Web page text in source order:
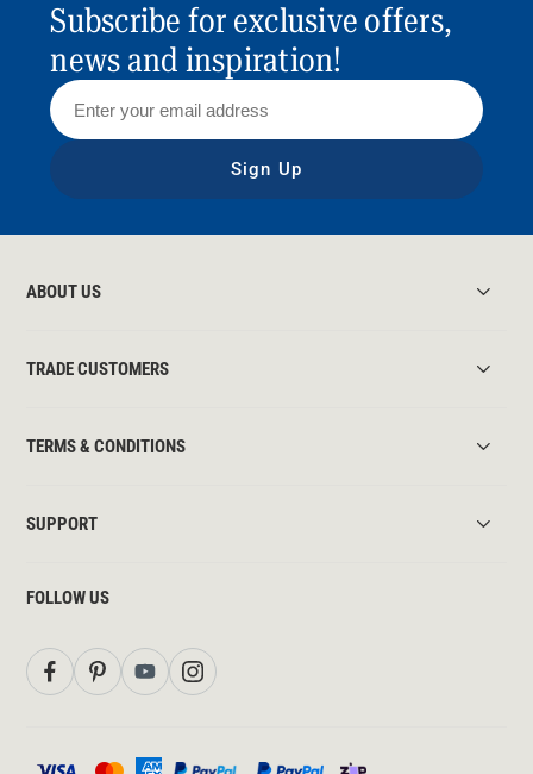
Subscribe for exclusive offers,
news and inspiration!
Sign Up
ABOUT US
TRADE CUSTOMERS
TERMS & CONDITIONS
SUPPORT
FOLLOW US